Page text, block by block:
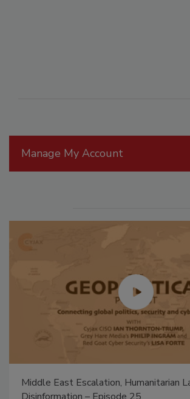
Manage My Account
Security’s Top 5 – 2024 Year in Review